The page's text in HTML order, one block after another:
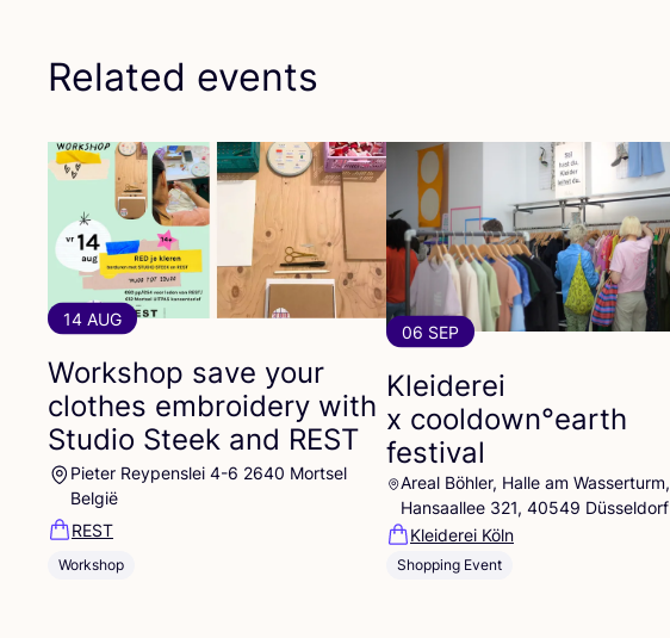
Related events
14 AUG
Workshop save your
clothes embroidery with
Studio Steek and REST
Pieter Reypenslei 4-6 2640 Mortsel
België
REST
Workshop
06 SEP
Kleiderei
x cooldown°earth
festival
Areal Böhler, Halle am Wasserturm,
Hansaallee 321, 40549 Düsseldorf
Kleiderei Köln
Shopping Event